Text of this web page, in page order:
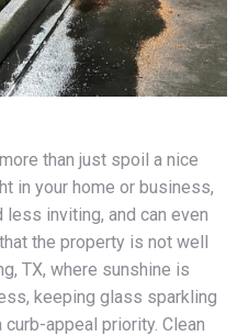
than just spoil a nice
in your home or business,
inviting, and can even
the property is not well
TX, where sunshine is
keeping glass sparkling
appeal priority. Clean